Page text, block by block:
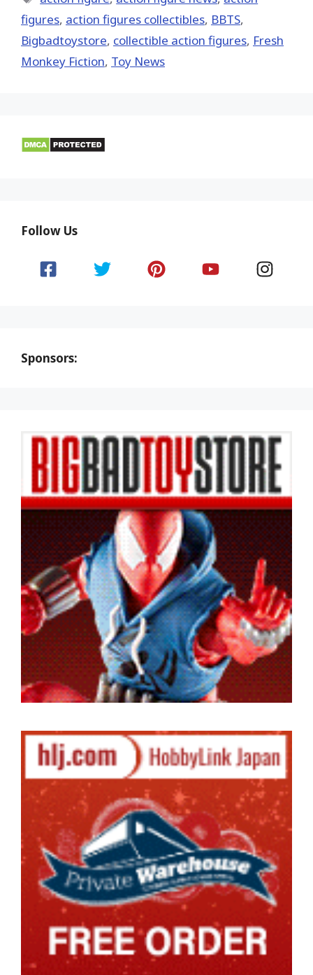
figures, action figures collectibles, BBTS,
Bigbadtoystore, collectible action figures, Fresh
Monkey Fiction, Toy News
Follow Us
Sponsors: